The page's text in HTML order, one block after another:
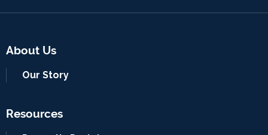
About Us
Our Story
Resources